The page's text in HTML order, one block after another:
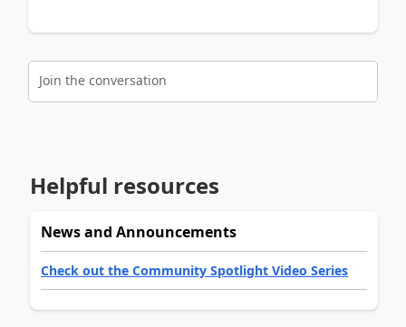
Join the conversation
Helpful resources
News and Announcements
Check out the Community Spotlight Video Series